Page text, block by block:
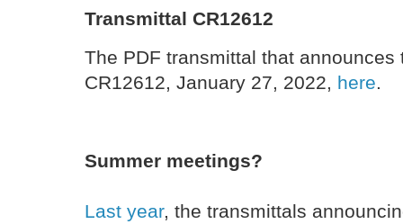
Transmittal CR12612
The PDF transmittal that
CR12612, January 27, 2022, here.
Summer meetings?
Last year, the transmittals